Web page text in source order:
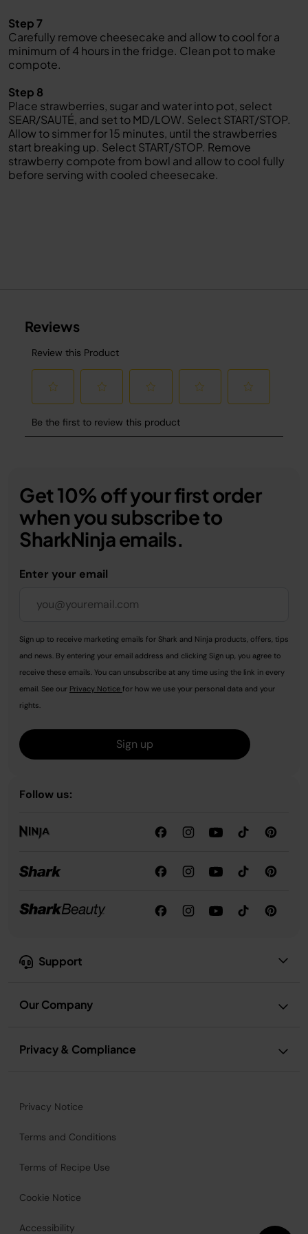
Step 7
Carefully remove cheesecake and allow to cool for a
minimum of 4 hours in the fridge. Clean pot to make
compote.
Step 8
Place strawberries, sugar and water into pot, select
SEAR/SAUTÉ, and set to MD/LOW. Select START/STOP.
Allow to simmer for 15 minutes, until the strawberries
start breaking up. Select START/STOP. Remove
strawberry compote from bowl and allow to cool fully
before serving with cooled cheesecake.
Support
Our Company
Privacy & Compliance
Get 10% off your first order
when you subscribe to
SharkNinja emails.
Enter your email
Sign up to receive marketing emails for Shark and Ninja products, offers, tips
and news. By entering your email address and clicking Sign up, you agree to
receive these emails. You can unsubscribe at any time using the link in every
email. See our Privacy Notice for how we use your personal data and your
rights.
Sign up
Follow us:
Privacy Notice
Terms and Conditions
Terms of Recipe Use
Cookie Notice
Accessibility